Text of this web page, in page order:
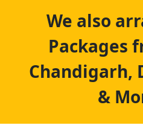
We also
Packages
Chandigarh,
&